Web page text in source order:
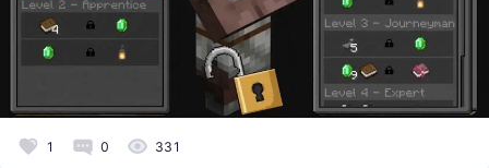
1 0 331